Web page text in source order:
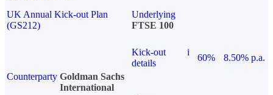
UK Annual Kick-out Plan
(GS212)
Underlying
FTSE 100
Kick-out
details
i
60%
8.50% p.a.
Counterparty Goldman Sachs
International